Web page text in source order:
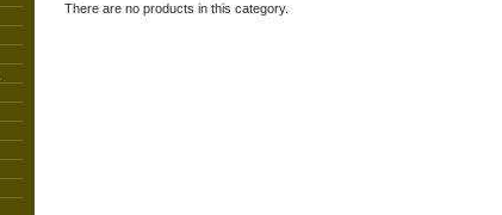
There are no products in this category.